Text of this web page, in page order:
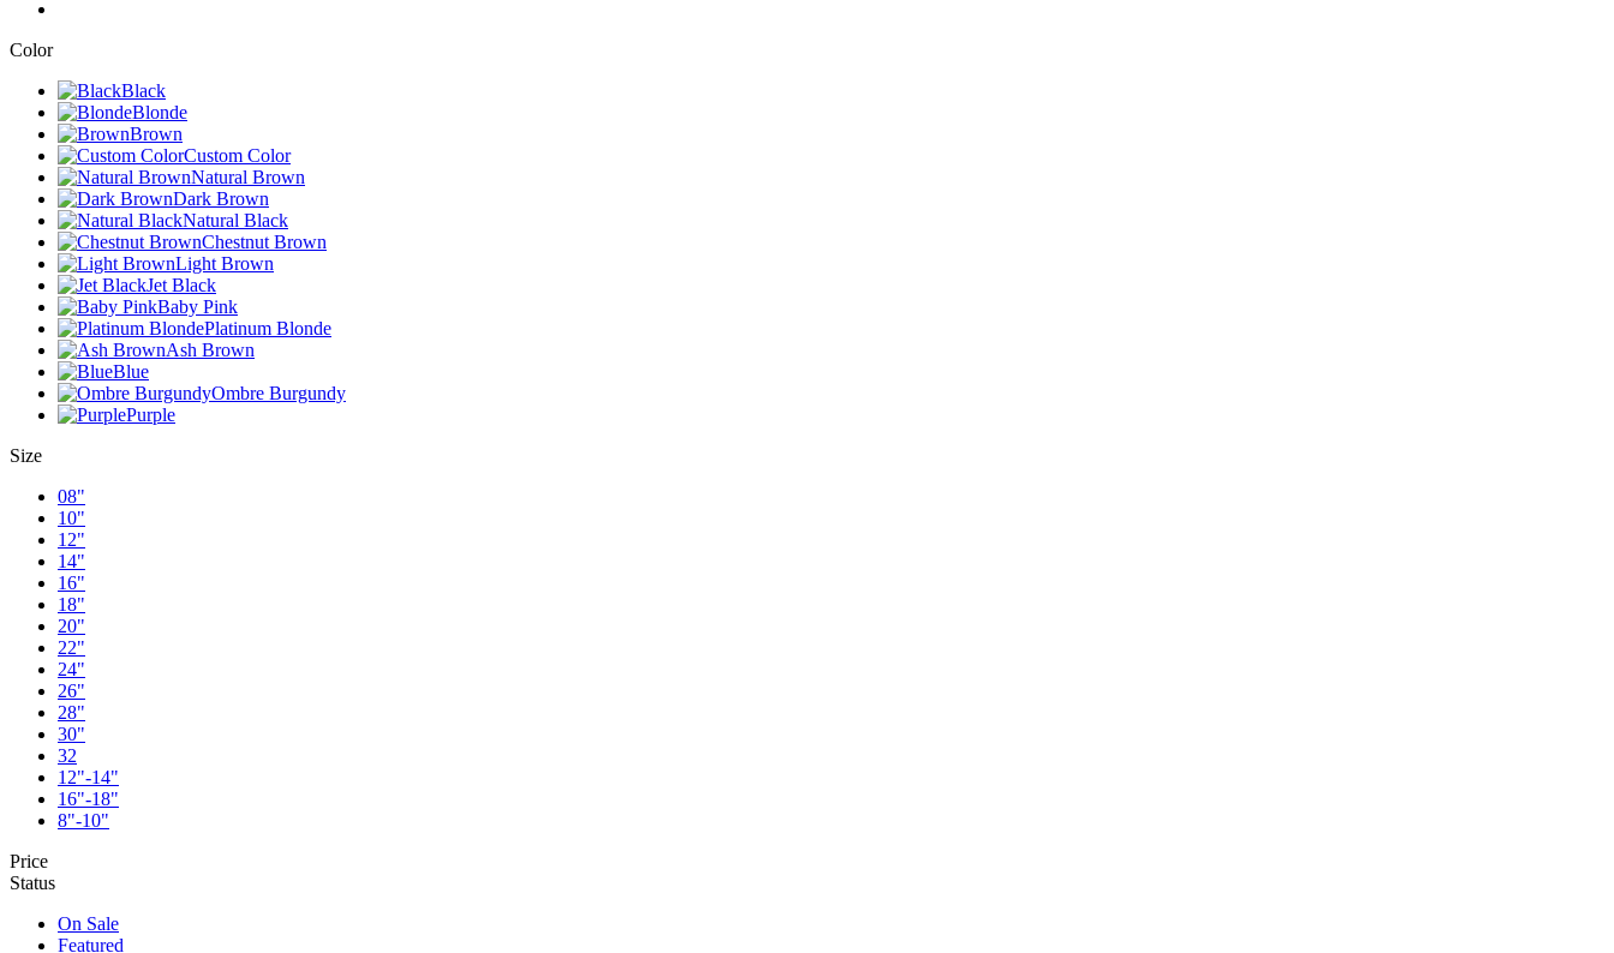
Color
Black
Blonde
Brown
Custom Color
Natural Brown
Dark Brown
Natural Black
Chestnut Brown
Light Brown
Jet Black
Baby Pink
Platinum Blonde
Ash Brown
Blue
Ombre Burgundy
Purple
Size
08"
10"
12"
14"
16"
18"
20"
22"
24"
26"
28"
30"
32
12"-14"
16"-18"
8"-10"
Price
Status
On Sale
Featured